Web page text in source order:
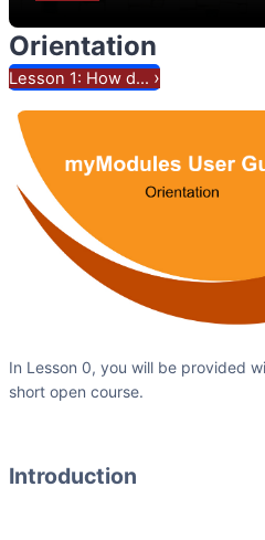
Orientation
Lesson 1: How d... ›
In Lesson 0, you will be provided
short open course.
Introduction